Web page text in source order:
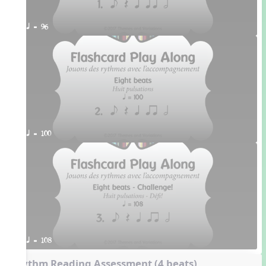
q = 96
q = 100
q = 108